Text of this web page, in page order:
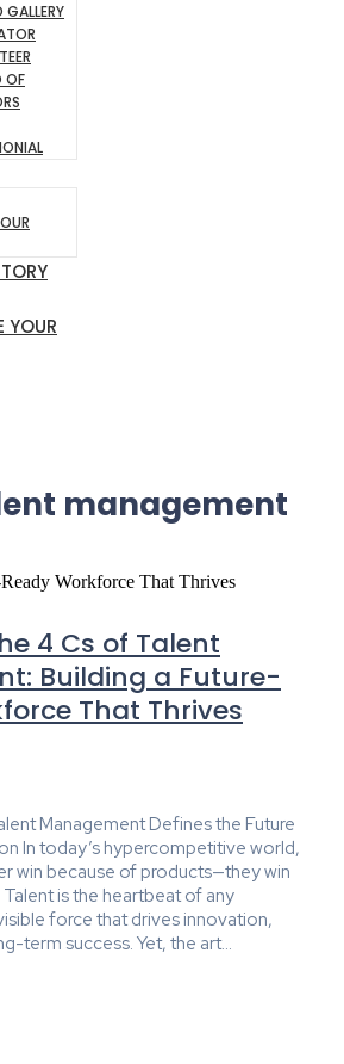
OF
YOUR
management
4 Cs of Talent
Building a Future-
That Thrives
Management Defines the Future
In today’s hypercompetitive world,
win because of products—they win
is the heartbeat of any
force that drives innovation,
term success. Yet, the art...